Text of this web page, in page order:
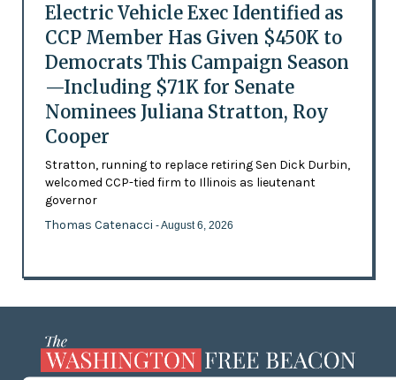
Electric Vehicle Exec Identified as
CCP Member Has Given $450K to
Democrats This Campaign Season
—Including $71K for Senate
Nominees Juliana Stratton, Roy
Cooper
Stratton, running to replace retiring Sen Dick Durbin,
welcomed CCP-tied firm to Illinois as lieutenant
governor
Thomas Catenacci - August 6, 2026